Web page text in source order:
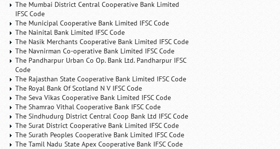
The Mumbai District Central Cooperative Bank Limited
IFSC Code
The Municipal Cooperative Bank Limited IFSC Code
The Nainital Bank Limited IFSC Code
The Nasik Merchants Cooperative Bank Limited IFSC Code
The Navnirman Co-operative Bank Limited IFSC Code
The Pandharpur Urban Co Op. Bank Ltd. Pandharpur IFSC
Code
The Rajasthan State Cooperative Bank Limited IFSC Code
The Royal Bank Of Scotland N V IFSC Code
The Seva Vikas Cooperative Bank Limited IFSC Code
The Shamrao Vithal Cooperative Bank IFSC Code
The Sindhudurg District Central Coop Bank Ltd IFSC Code
The Surat District Cooperative Bank Limited IFSC Code
The Surath Peoples Cooperative Bank Limited IFSC Code
The Tamil Nadu State Apex Cooperative Bank IFSC Code